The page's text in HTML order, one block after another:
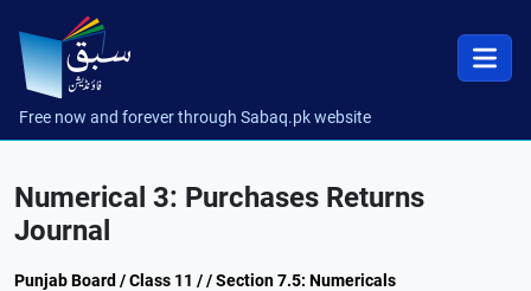
Free now and forever through Sabaq.pk website
Numerical 3: Purchases Returns
Journal
Punjab Board / Class 11 / / Section 7.5: Numericals